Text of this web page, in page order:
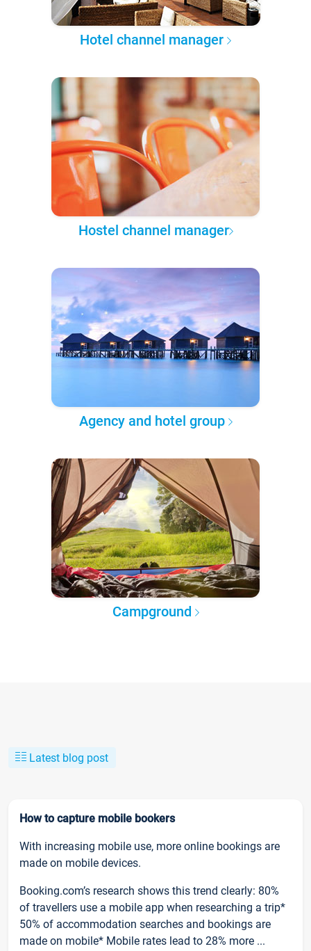
Hotel channel manager
Hostel channel manager
Agency and hotel group
Campground
Latest blog post
How to capture mobile bookers
With increasing mobile use, more online bookings are
made on mobile devices.
Booking.com’s research shows this trend clearly: 80%
of travellers use a mobile app when researching a trip*
50% of accommodation searches and bookings are
made on mobile* Mobile rates lead to 28% more ...